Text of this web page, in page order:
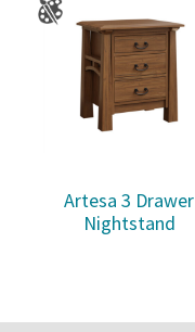
Artesa 3 Drawer
Nightstand